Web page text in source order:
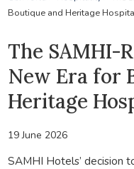
Boutique and Heritage
The SAMHI-
New Era for
Heritage
19 June 2026
SAMHI Hotels’ decision